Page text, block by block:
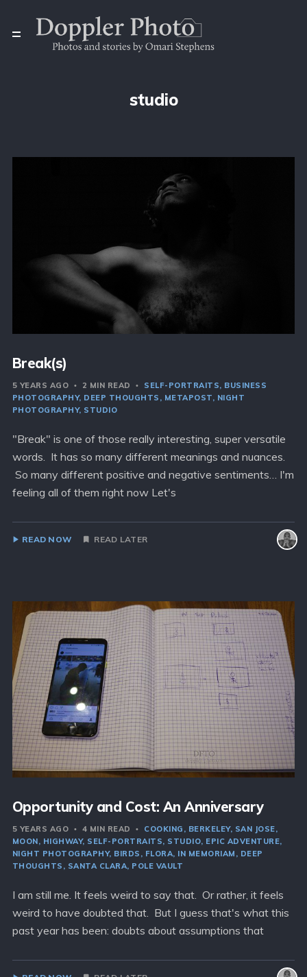
studio
Break(s)
5 YEARS AGO 2 MIN READ SELF-PORTRAITS
BUSINESS
PHOTOGRAPHY DEEP THOUGHTS METAPOST
NIGHT
PHOTOGRAPHY STUDIO
"Break" is one of those really interesting, super versatile
words. It has so many different meanings and nuances.
So many different positive and negative sentiments… I'm
feeling all of them right now Let's
READ NOW READ LATER
Opportunity and Cost: An Anniversary
5 YEARS AGO 4 MIN READ COOKING BERKELEY SAN JOSE
MOON
HIGHWAY SELF-PORTRAITS STUDIO EPIC ADVENTURE
NIGHT PHOTOGRAPHY BIRDS FLORA IN MEMORIAM
DEEP
THOUGHTS
SANTA CLARA POLE VAULT
I am still me. It feels weird to say that. Or rather, it feels
weird to have doubted that. But I guess that's what this
past year has been: doubts about assumptions that